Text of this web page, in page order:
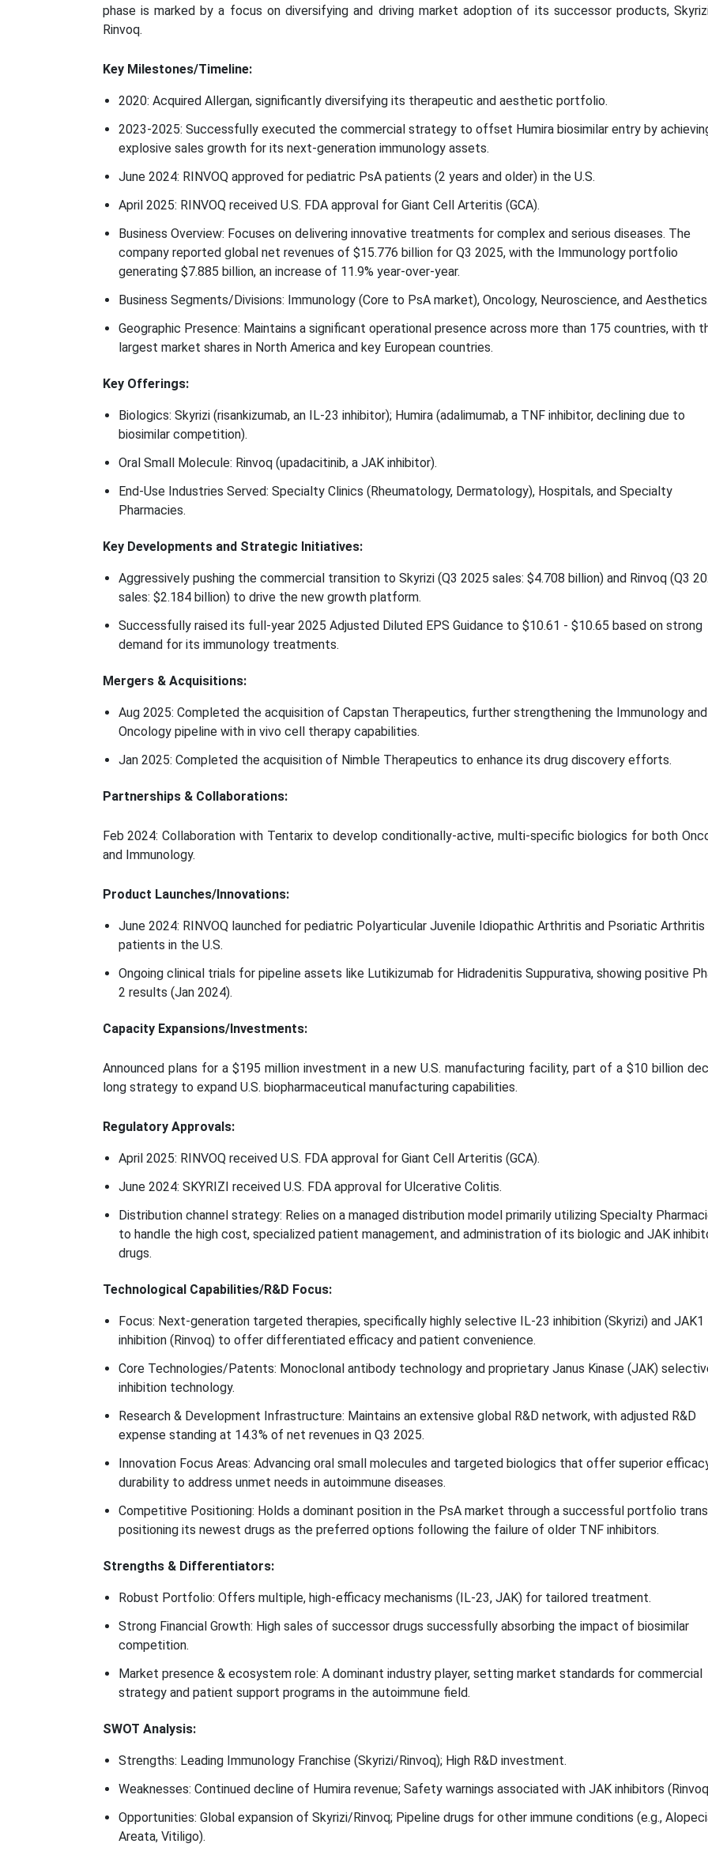
phase is marked by a focus on diversifying and driving market adoption of its successor products,
Rinvoq.
Key Milestones/Timeline:
2020: Acquired Allergan, significantly diversifying its therapeutic and aesthetic portfolio.
2023-2025: Successfully executed the commercial strategy to offset Humira biosimilar entry by
explosive sales growth for its next-generation immunology assets.
June 2024: RINVOQ approved for pediatric PsA patients (2 years and older) in the U.S.
April 2025: RINVOQ received U.S. FDA approval for Giant Cell Arteritis (GCA).
Business Overview: Focuses on delivering innovative treatments for complex and serious diseases. The
company reported global net revenues of $15.776 billion for Q3 2025, with the Immunology portfolio
generating $7.885 billion, an increase of 11.9% year-over-year.
Business Segments/Divisions: Immunology (Core to PsA market), Oncology, Neuroscience, and
Geographic Presence: Maintains a significant operational presence across more than 175 countries, with
largest market shares in North America and key European countries.
Key Offerings:
Biologics: Skyrizi (risankizumab, an IL-23 inhibitor); Humira (adalimumab, a TNF inhibitor, declining due to
biosimilar competition).
Oral Small Molecule: Rinvoq (upadacitinib, a JAK inhibitor).
End-Use Industries Served: Specialty Clinics (Rheumatology, Dermatology), Hospitals, and Specialty
Pharmacies.
Key Developments and Strategic Initiatives:
Aggressively pushing the commercial transition to Skyrizi (Q3 2025 sales: $4.708 billion) and Rinvoq (Q3
sales: $2.184 billion) to drive the new growth platform.
Successfully raised its full-year 2025 Adjusted Diluted EPS Guidance to $10.61 - $10.65 based on strong
demand for its immunology treatments.
Mergers & Acquisitions:
Aug 2025: Completed the acquisition of Capstan Therapeutics, further strengthening the Immunology and
Oncology pipeline with in vivo cell therapy capabilities.
Jan 2025: Completed the acquisition of Nimble Therapeutics to enhance its drug discovery efforts.
Partnerships & Collaborations:
Feb 2024: Collaboration with Tentarix to develop conditionally-active, multi-specific biologics for both
and Immunology.
Product Launches/Innovations:
June 2024: RINVOQ launched for pediatric Polyarticular Juvenile Idiopathic Arthritis and Psoriatic Arthritis
patients in the U.S.
Ongoing clinical trials for pipeline assets like Lutikizumab for Hidradenitis Suppurativa, showing positive
2 results (Jan 2024).
Capacity Expansions/Investments:
Announced plans for a $195 million investment in a new U.S. manufacturing facility, part of a $10 billion
long strategy to expand U.S. biopharmaceutical manufacturing capabilities.
Regulatory Approvals:
April 2025: RINVOQ received U.S. FDA approval for Giant Cell Arteritis (GCA).
June 2024: SKYRIZI received U.S. FDA approval for Ulcerative Colitis.
Distribution channel strategy: Relies on a managed distribution model primarily utilizing Specialty
to handle the high cost, specialized patient management, and administration of its biologic and JAK
drugs.
Technological Capabilities/R&D Focus:
Focus: Next-generation targeted therapies, specifically highly selective IL-23 inhibition (Skyrizi) and JAK1
inhibition (Rinvoq) to offer differentiated efficacy and patient convenience.
Core Technologies/Patents: Monoclonal antibody technology and proprietary Janus Kinase (JAK)
inhibition technology.
Research & Development Infrastructure: Maintains an extensive global R&D network, with adjusted R&D
expense standing at 14.3% of net revenues in Q3 2025.
Innovation Focus Areas: Advancing oral small molecules and targeted biologics that offer superior
durability to address unmet needs in autoimmune diseases.
Competitive Positioning: Holds a dominant position in the PsA market through a successful portfolio
positioning its newest drugs as the preferred options following the failure of older TNF inhibitors.
Strengths & Differentiators:
Robust Portfolio: Offers multiple, high-efficacy mechanisms (IL-23, JAK) for tailored treatment.
Strong Financial Growth: High sales of successor drugs successfully absorbing the impact of biosimilar
competition.
Market presence & ecosystem role: A dominant industry player, setting market standards for commercial
strategy and patient support programs in the autoimmune field.
SWOT Analysis:
Strengths: Leading Immunology Franchise (Skyrizi/Rinvoq); High R&D investment.
Weaknesses: Continued decline of Humira revenue; Safety warnings associated with JAK inhibitors
Opportunities: Global expansion of Skyrizi/Rinvoq; Pipeline drugs for other immune conditions (e.g.,
Areata, Vitiligo).